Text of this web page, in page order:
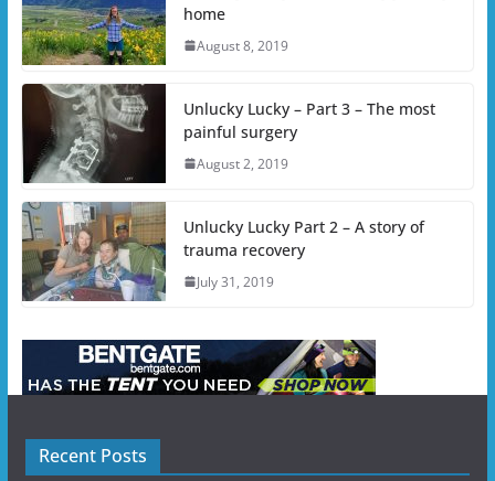
home
August 8, 2019
Unlucky Lucky – Part 3 – The most
painful surgery
August 2, 2019
Unlucky Lucky Part 2 – A story of
trauma recovery
July 31, 2019
Recent Posts